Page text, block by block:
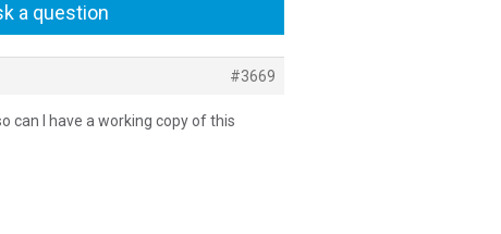
a question
#3669
can I have a working copy of this